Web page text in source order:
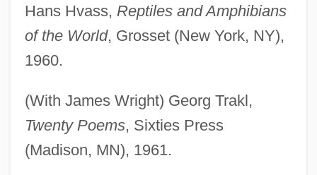
Hans Hvass, Reptiles and Amphibians
of the World, Grosset (New York, NY),
1960.
(With James Wright) Georg Trakl,
Twenty Poems, Sixties Press
(Madison, MN), 1961.